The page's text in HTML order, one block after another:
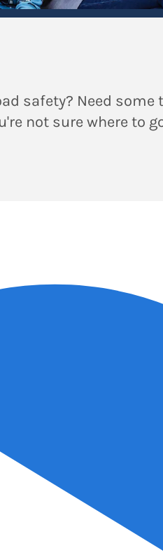
safety? Need
not sure where to